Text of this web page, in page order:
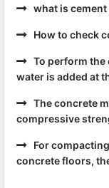
what is
How to check
To perform
water is added at
The concrete
compressive
For
concrete floors,